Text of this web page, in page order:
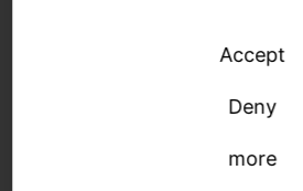
Person responsible for content
Georg-Simon-Ohm-Strasse 50
Accept
Deny
more